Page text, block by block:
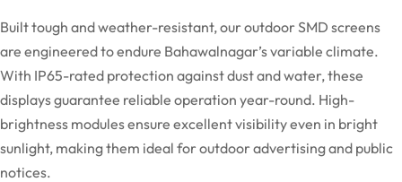
Built tough and weather-resistant, our outdoor SMD screens
are engineered to endure Bahawalnagar’s variable climate.
With IP65-rated protection against dust and water, these
displays guarantee reliable operation year-round. High-
brightness modules ensure excellent visibility even in bright
sunlight, making them ideal for outdoor advertising and public
notices.